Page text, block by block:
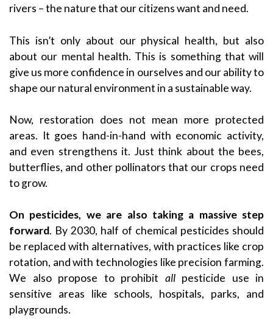
rivers – the nature that our citizens want and need.
This isn’t only about our physical health, but also
about our mental health. This is something that will
give us more confidence in ourselves and our ability to
shape our natural environment in a sustainable way.
Now, restoration does not mean more protected
areas. It goes hand-in-hand with economic activity,
and even strengthens it. Just think about the bees,
butterflies, and other pollinators that our crops need
to grow.
On pesticides, we are also taking a massive step
forward. By 2030, half of chemical pesticides should
be replaced with alternatives, with practices like crop
rotation, and with technologies like precision farming.
We also propose to prohibit allpesticide use in
sensitive areas like schools, hospitals, parks, and
playgrounds.